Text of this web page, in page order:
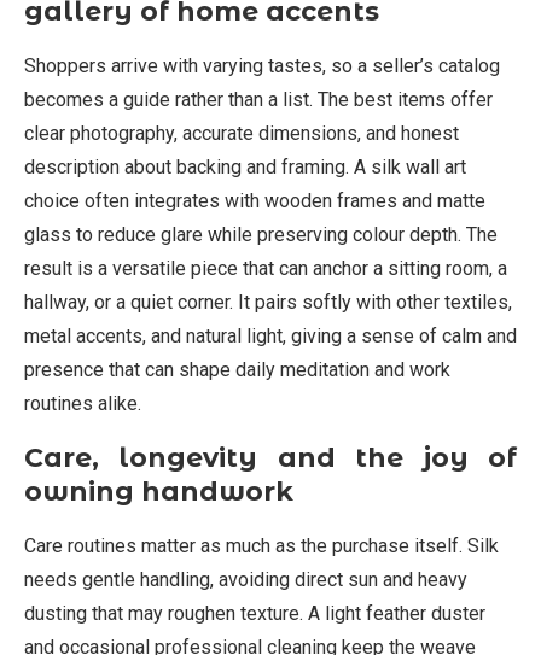
gallery of home accents
Shoppers arrive with varying tastes, so a seller’s catalog
becomes a guide rather than a list. The best items offer
clear photography, accurate dimensions, and honest
description about backing and framing. A silk wall art
choice often integrates with wooden frames and matte
glass to reduce glare while preserving colour depth. The
result is a versatile piece that can anchor a sitting room, a
hallway, or a quiet corner. It pairs softly with other textiles,
metal accents, and natural light, giving a sense of calm and
presence that can shape daily meditation and work
routines alike.
Care, longevity and the joy of
owning handwork
Care routines matter as much as the purchase itself. Silk
needs gentle handling, avoiding direct sun and heavy
dusting that may roughen texture. A light feather duster
and occasional professional cleaning keep the weave